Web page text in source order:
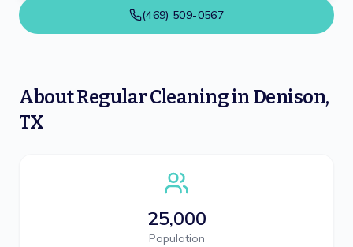
(469) 509-0567
AboutRegular Cleaningin Denison,
TX
25,000
Population